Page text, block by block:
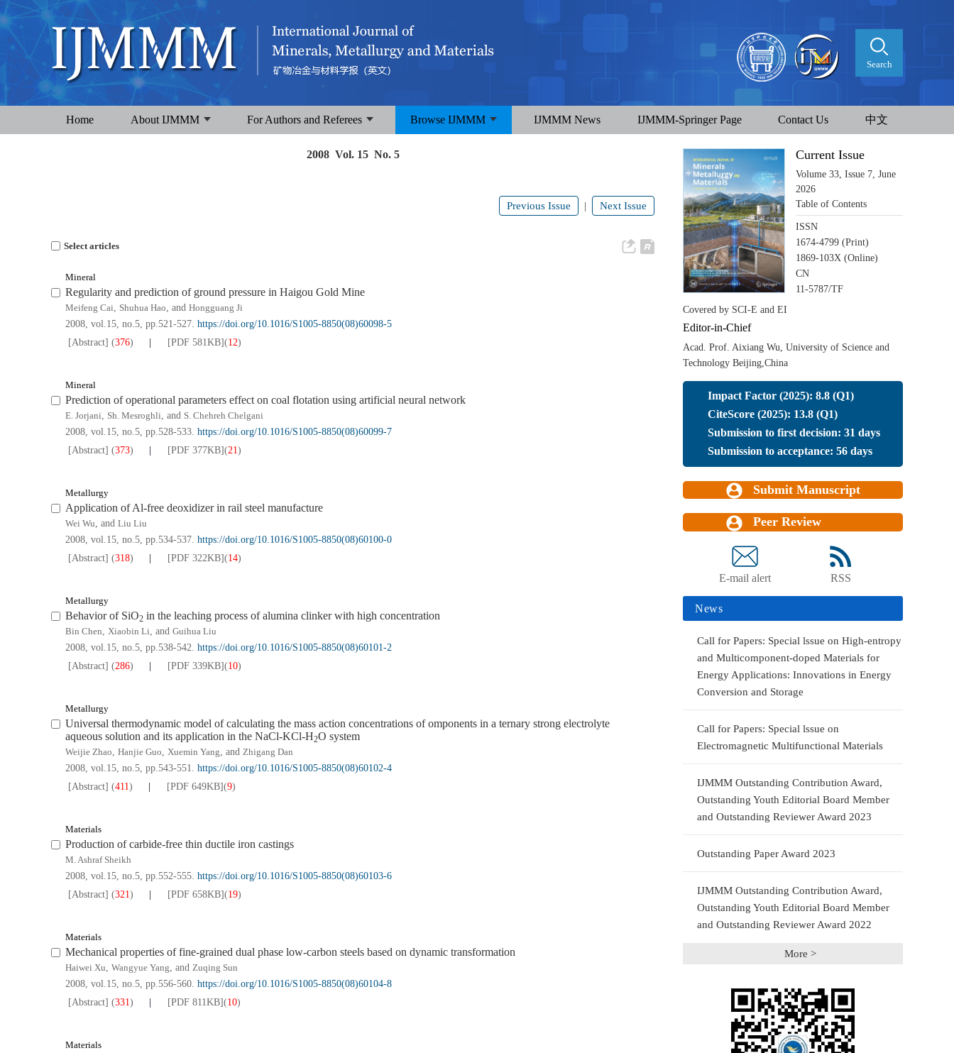
Search
Home About IJMMM For Authors and Referees Browse IJMMM IJMMM News IJMMM-Springer Page Contact Us 中文
2008 Vol. 15 No. 5
Previous Issue Next Issue
Select articles
Mineral
Regularity and prediction of ground pressure in Haigou Gold Mine
Meifeng Cai, Shuhua Hao, and Hongguang Ji
2008, vol.15, no.5, pp.521-527. https://doi.org/10.1016/S1005-8850(08)60098-5
[Abstract] (376) [PDF 581KB](12)
Mineral
Prediction of operational parameters effect on coal flotation using artificial neural network
E. Jorjani, Sh. Mesroghli, and S. Chehreh Chelgani
2008, vol.15, no.5, pp.528-533. https://doi.org/10.1016/S1005-8850(08)60099-7
[Abstract] (373) [PDF 377KB](21)
Metallurgy
Application of Al-free deoxidizer in rail steel manufacture
Wei Wu, and Liu Liu
2008, vol.15, no.5, pp.534-537. https://doi.org/10.1016/S1005-8850(08)60100-0
[Abstract] (318) [PDF 322KB](14)
Metallurgy
Behavior of SiO2 in the leaching process of alumina clinker with high concentration
Bin Chen, Xiaobin Li, and Guihua Liu
2008, vol.15, no.5, pp.538-542. https://doi.org/10.1016/S1005-8850(08)60101-2
[Abstract] (286) [PDF 339KB](10)
Metallurgy
Universal thermodynamic model of calculating the mass action concentrations of omponents in a ternary strong electrolyte
aqueous solution and its application in the NaCl-KCl-H2O system
Weijie Zhao, Hanjie Guo, Xuemin Yang, and Zhigang Dan
2008, vol.15, no.5, pp.543-551. https://doi.org/10.1016/S1005-8850(08)60102-4
[Abstract] (411) [PDF 649KB](9)
Materials
Production of carbide-free thin ductile iron castings
M. Ashraf Sheikh
2008, vol.15, no.5, pp.552-555. https://doi.org/10.1016/S1005-8850(08)60103-6
[Abstract] (321) [PDF 658KB](19)
Materials
Mechanical properties of fine-grained dual phase low-carbon steels based on dynamic transformation
Haiwei Xu, Wangyue Yang, and Zuqing Sun
2008, vol.15, no.5, pp.556-560. https://doi.org/10.1016/S1005-8850(08)60104-8
[Abstract] (331) [PDF 811KB](10)
Materials
Current Issue
Volume 33, Issue 7, June
2026
Table of Contents
ISSN
1674-4799 (Print)
1869-103X (Online)
CN
11-5787/TF
Covered by SCI-E and EI
Editor-in-Chief
Acad. Prof. Aixiang Wu, University of Science and
Technology Beijing,China
Impact Factor (2025): 8.8 (Q1)
CiteScore (2025): 13.8 (Q1)
Submission to first decision: 31 days
Submission to acceptance: 56 days
Submit Manuscript
Peer Review
E-mail alert RSS
News
Call for Papers: Special lssue on High-entropy
and Multicomponent-doped Materials for
Energy Applications: Innovations in Energy
Conversion and Storage
Call for Papers: Special lssue on
Electromagnetic Multifunctional Materials
IJMMM Outstanding Contribution Award,
Outstanding Youth Editorial Board Member
and Outstanding Reviewer Award 2023
Outstanding Paper Award 2023
IJMMM Outstanding Contribution Award,
Outstanding Youth Editorial Board Member
and Outstanding Reviewer Award 2022
More >